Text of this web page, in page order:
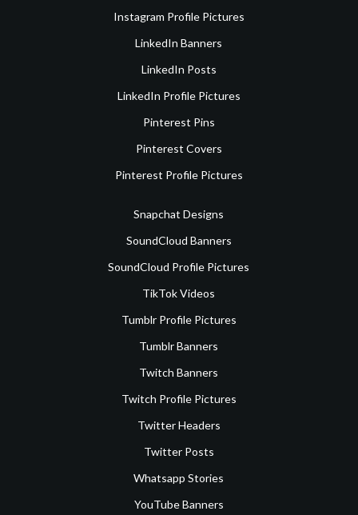
Instagram Profile Pictures
LinkedIn Banners
LinkedIn Posts
LinkedIn Profile Pictures
Pinterest Pins
Pinterest Covers
Pinterest Profile Pictures
Snapchat Designs
SoundCloud Banners
SoundCloud Profile Pictures
TikTok Videos
Tumblr Profile Pictures
Tumblr Banners
Twitch Banners
Twitch Profile Pictures
Twitter Headers
Twitter Posts
Whatsapp Stories
YouTube Banners